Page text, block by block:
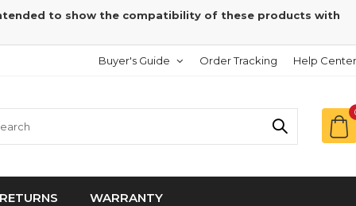
to show the compatibility of these products with
Buyer's Guide Order Tracking Help Center
RETURNS WARRANTY